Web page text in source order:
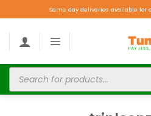
Same day deliveries available for